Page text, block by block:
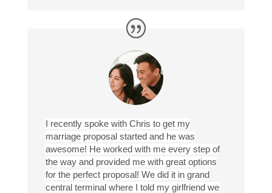
I recently spoke with Chris to get my
marriage proposal started and he was
awesome! He worked with me every step of
the way and provided me with great options
for the perfect proposal! We did it in grand
central terminal where I told my girlfriend we